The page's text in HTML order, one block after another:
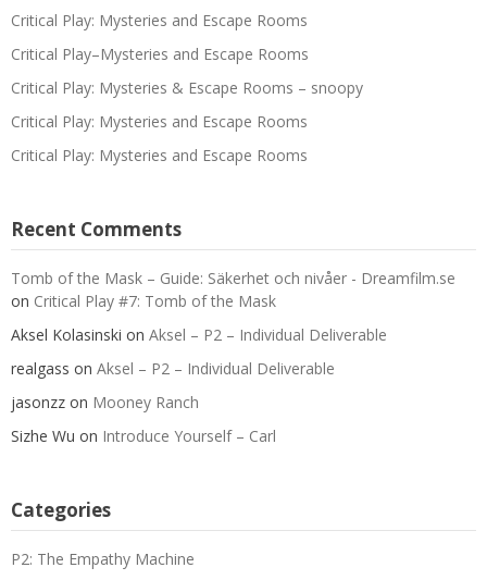
Critical Play: Mysteries and Escape Rooms
Critical Play–Mysteries and Escape Rooms
Critical Play: Mysteries & Escape Rooms – snoopy
Critical Play: Mysteries and Escape Rooms
Critical Play: Mysteries and Escape Rooms
Recent Comments
Tomb of the Mask – Guide: Säkerhet och nivåer - Dreamfilm.se
on Critical Play #7: Tomb of the Mask
Aksel Kolasinski on Aksel – P2 – Individual Deliverable
realgass on Aksel – P2 – Individual Deliverable
jasonzz on Mooney Ranch
Sizhe Wu on Introduce Yourself – Carl
Categories
P2: The Empathy Machine